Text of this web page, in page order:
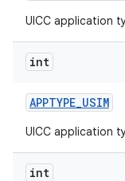
UICC application
int
APPTYPE_USIM
UICC application
int